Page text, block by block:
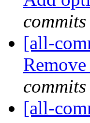
commits
[all-
commits
[all-